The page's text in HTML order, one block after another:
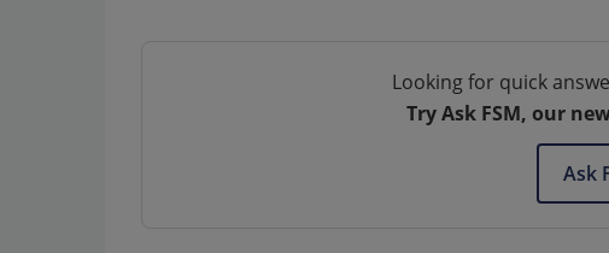
Looking for quick
Try Ask FSM, our
Ask